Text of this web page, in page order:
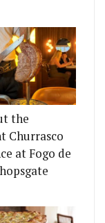
the
Churrasco
at Fogo de